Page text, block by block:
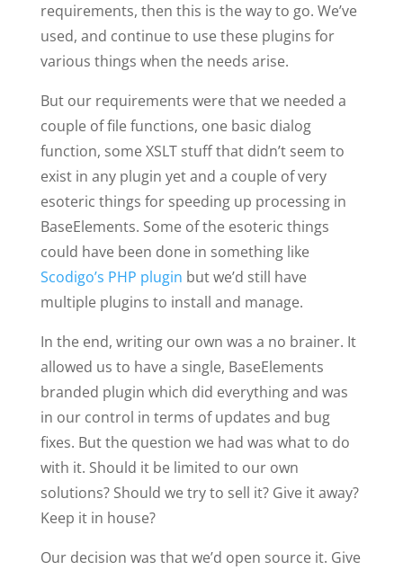
requirements, then this is the way to go. We’ve
used, and continue to use these plugins for
various things when the needs arise.
But our requirements were that we needed a
couple of file functions, one basic dialog
function, some XSLT stuff that didn’t seem to
exist in any plugin yet and a couple of very
esoteric things for speeding up processing in
BaseElements. Some of the esoteric things
could have been done in something like
Scodigo’s PHP plugin but we’d still have
multiple plugins to install and manage.
In the end, writing our own was a no brainer. It
allowed us to have a single, BaseElements
branded plugin which did everything and was
in our control in terms of updates and bug
fixes. But the question we had was what to do
with it. Should it be limited to our own
solutions? Should we try to sell it? Give it away?
Keep it in house?
Our decision was that we’d open source it. Give